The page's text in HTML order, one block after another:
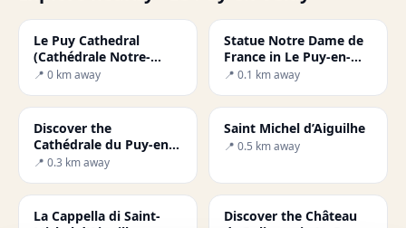
Le Puy Cathedral
(Cathédrale Notre-
Dame du Puy)
📍 0 km away
Statue Notre Dame de
France in Le Puy-en-
Velay
📍 0.1 km away
Discover the
Cathédrale du Puy-en-
Velay: A Gem of French
📍 0.3 km away
Saint Michel d’Aiguilhe
📍 0.5 km away
La Cappella di Saint-
Discover the Château